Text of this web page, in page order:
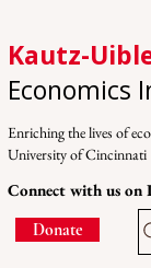
Enriching the lives of
University of Cincinnati
Connect with us on
Donate
Kautz-
Economics